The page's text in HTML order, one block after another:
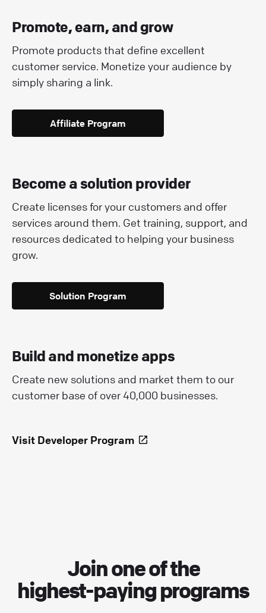
Promote, earn, and grow
Promote products that define excellent
customer service. Monetize your audience by
simply sharing a link.
Affiliate Program
Become a solution provider
Create licenses for your customers and offer
services around them. Get training, support, and
resources dedicated to helping your business
grow.
Solution Program
Build and monetize apps
Create new solutions and market them to our
customer base of over 40,000 businesses.
Visit Developer Program
Join one of the
highest-paying programs